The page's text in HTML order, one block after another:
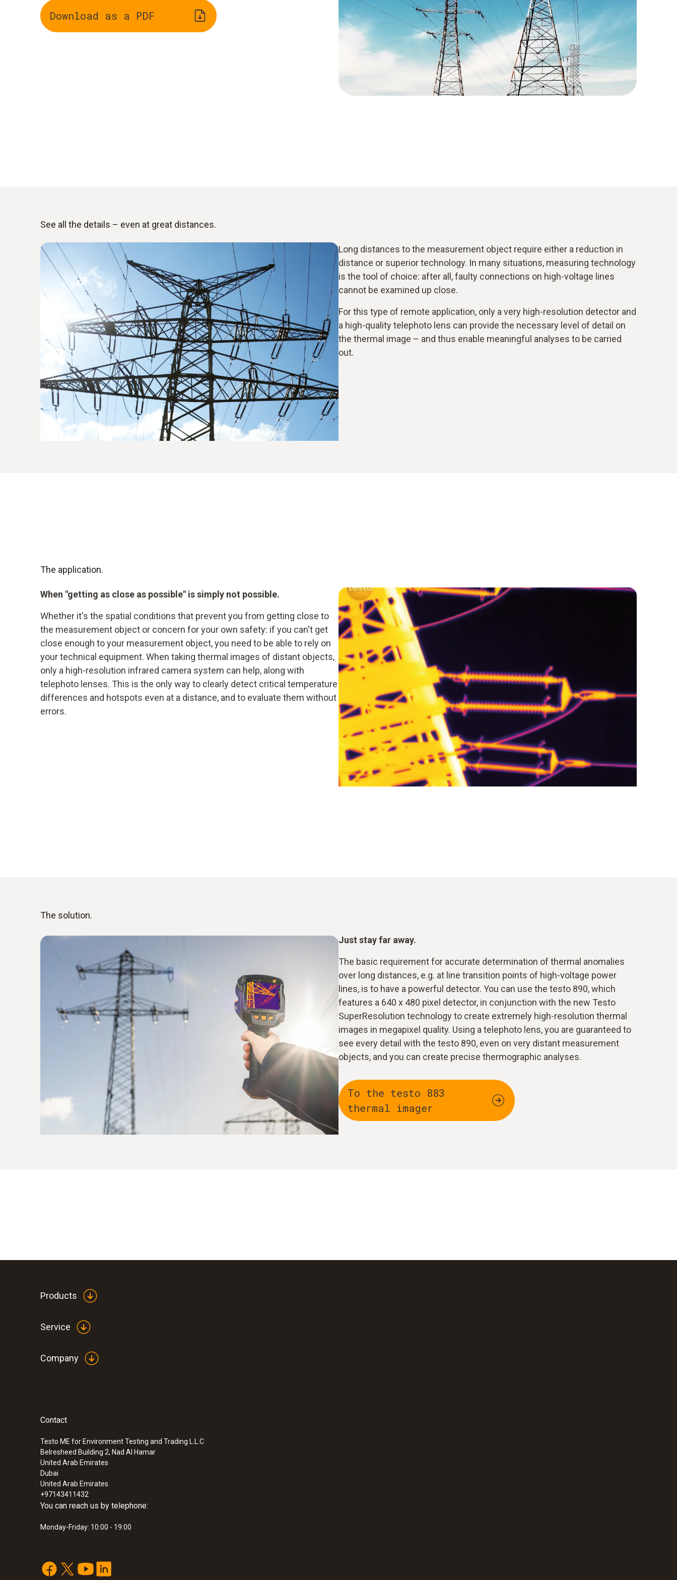
Download as a PDF
See all the details – even at great distances.
Long distances to the measurement object require either a reduction in
distance or superior technology. In many situations, measuring technology
is the tool of choice: after all, faulty connections on high-voltage lines
cannot be examined up close.
For this type of remote application, only a very high-resolution detector and
a high-quality telephoto lens can provide the necessary level of detail on
the thermal image – and thus enable meaningful analyses to be carried
out.
The application.
When "getting as close as possible" is simply not possible.
Whether it's the spatial conditions that prevent you from getting close to
the measurement object or concern for your own safety: if you can't get
close enough to your measurement object, you need to be able to rely on
your technical equipment. When taking thermal images of distant objects,
only a high-resolution infrared camera system can help, along with
telephoto lenses. This is the only way to clearly detect critical temperature
differences and hotspots even at a distance, and to evaluate them without
errors.
The solution.
Just stay far away.
The basic requirement for accurate determination of thermal anomalies
over long distances, e.g. at line transition points of high-voltage power
lines, is to have a powerful detector. You can use the testo 890, which
features a 640 x 480 pixel detector, in conjunction with the new Testo
SuperResolution technology to create extremely high-resolution thermal
images in megapixel quality. Using a telephoto lens, you are guaranteed to
see every detail with the testo 890, even on very distant measurement
objects, and you can create precise thermographic analyses.
To the testo 883
thermal imager
Products
Service
Company
Contact
Testo ME for Environment Testing and Trading L.L.C
Belresheed Building 2, Nad Al Hamar
United Arab Emirates
Dubai
United Arab Emirates
+97143411432
You can reach us by telephone:
Monday-Friday: 10:00 - 19:00